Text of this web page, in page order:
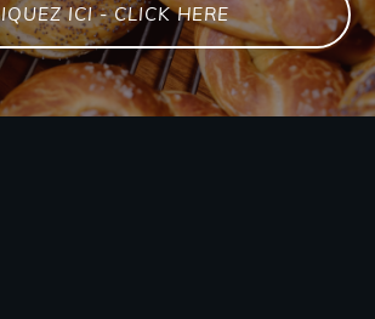
ICI - CLICK HERE